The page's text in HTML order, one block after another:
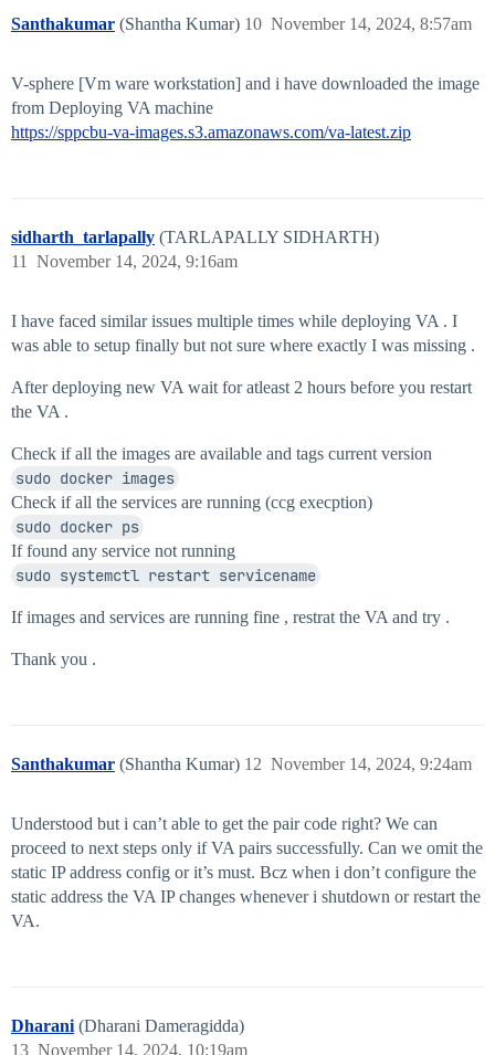
Santhakumar (Shantha Kumar) November 14, 2024, 8:57am
10
V-sphere [Vm ware workstation] and i have downloaded the image
from Deploying VA machine
https://sppcbu-va-images.s3.amazonaws.com/va-latest.zip
sidharth_tarlapally (TARLAPALLY SIDHARTH)
November 14, 2024, 9:16am
11
I have faced similar issues multiple times while deploying VA . I
was able to setup finally but not sure where exactly I was missing .
After deploying new VA wait for atleast 2 hours before you restart
the VA .
Check if all the images are available and tags current version
sudo docker images
Check if all the services are running (ccg execption)
sudo docker ps
If found any service not running
sudo systemctl restart servicename
If images and services are running fine , restrat the VA and try .
Thank you .
Santhakumar (Shantha Kumar) November 14, 2024, 9:24am
12
Understood but i can’t able to get the pair code right? We can
proceed to next steps only if VA pairs successfully. Can we omit the
static IP address config or it’s must. Bcz when i don’t configure the
static address the VA IP changes whenever i shutdown or restart the
VA.
Dharani (Dharani Dameragidda)
November 14, 2024, 10:19am
13